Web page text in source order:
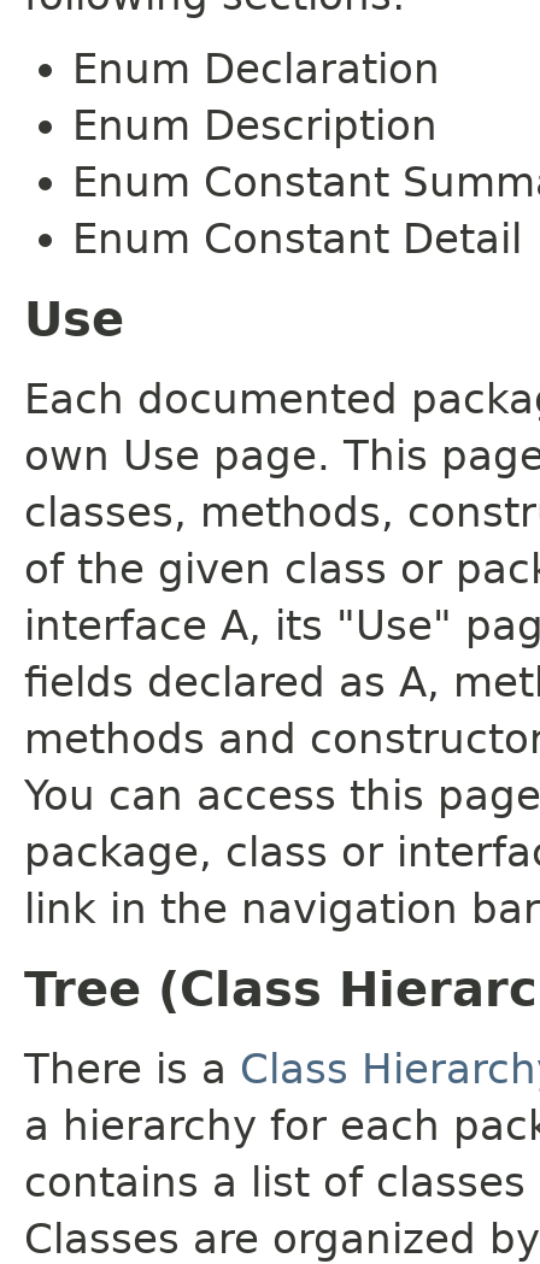
Enum Declaration
Enum Description
Enum Constant
Enum Constant Detail
Use
Each documented
own Use page. This
classes, methods,
of the given class or
interface A, its "Use"
fields declared as A,
methods and
You can access this
package, class or
link in the navigation
Tree (Class
There is a Class
a hierarchy for each
contains a list of
Classes are organized